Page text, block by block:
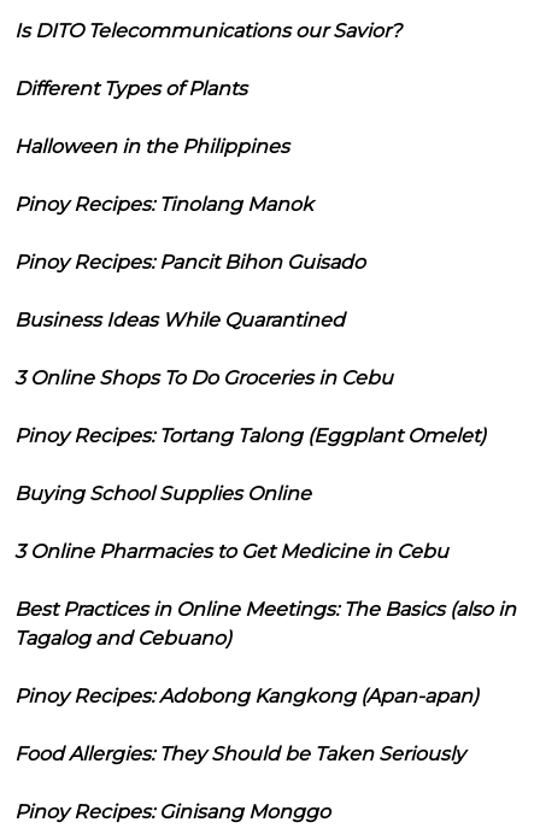
Is DITO Telecommunications our Savior?
Different Types of Plants
Halloween in the Philippines
Pinoy Recipes: Tinolang Manok
Pinoy Recipes: Pancit Bihon Guisado
Business Ideas While Quarantined
3 Online Shops To Do Groceries in Cebu
Pinoy Recipes: Tortang Talong (Eggplant Omelet)
Buying School Supplies Online
3 Online Pharmacies to Get Medicine in Cebu
Best Practices in Online Meetings: The Basics (also in
Tagalog and Cebuano)
Pinoy Recipes: Adobong Kangkong (Apan-apan)
Food Allergies: They Should be Taken Seriously
Pinoy Recipes: Ginisang Monggo